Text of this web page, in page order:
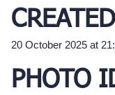
20 October 2025 at
PHOTO